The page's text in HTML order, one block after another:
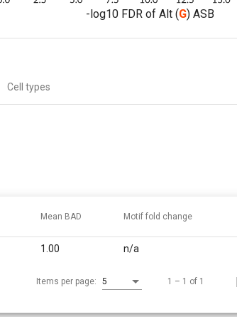
-log10 FDR of Alt (G) ASB
Cell types
Mean BAD Motif fold change
1.00 n/a
Items per page: 5 1 – 1 of 1